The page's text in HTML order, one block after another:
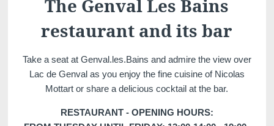
The Genval Les Bains
restaurant and its bar
Take a seat at Genval.les.Bains and admire the view over
Lac de Genval as you enjoy the fine cuisine of Nicolas
Mottart or share a delicious cocktail at the bar.
RESTAURANT - OPENING HOURS: